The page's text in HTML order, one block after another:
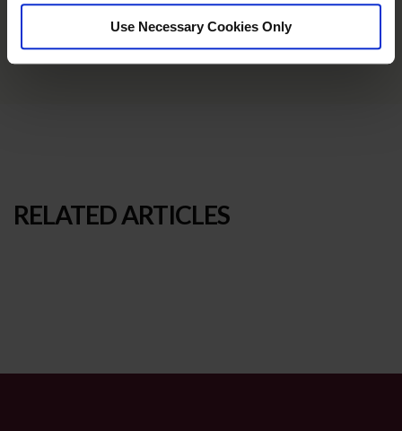
Use Necessary Cookies Only
RELATED ARTICLES